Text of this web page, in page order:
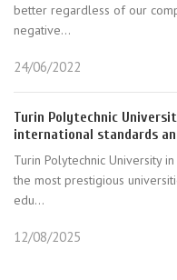
better regardless of our
negative...
24/06/2022
Turin Polytechnic
international standards
Turin Polytechnic University
the most prestigious
edu...
12/08/2025